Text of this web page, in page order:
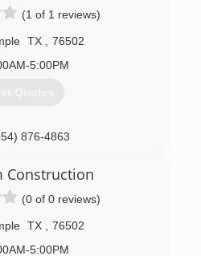
(1 of 1 reviews)
TX
76502
5:00PM
Quotes
876-4863
Construction
(0 of 0 reviews)
TX
76502
5:00PM